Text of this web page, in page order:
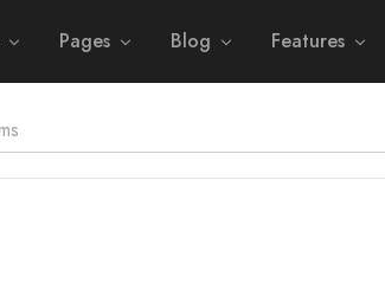
Pages Blog Features